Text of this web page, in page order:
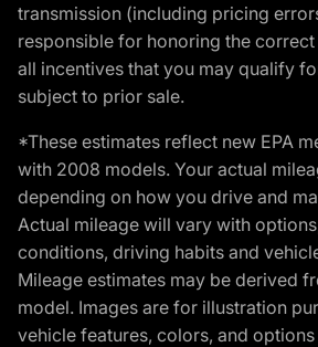
transmission (including pricing
responsible for honoring the
all incentives that you may qualify
subject to prior sale.
*These estimates reflect new EPA
with 2008 models. Your actual
depending on how you drive and
Actual mileage will vary with
conditions, driving habits and
Mileage estimates may be derived
model. Images are for illustration
vehicle features, colors, and options